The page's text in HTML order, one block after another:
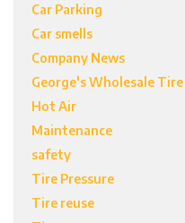
Car Parking
Car smells
Company News
George's Wholesale Tire
Hot Air
Maintenance
safety
Tire Pressure
Tire reuse